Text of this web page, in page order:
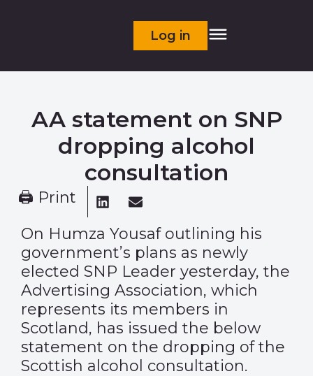
Log in
AA statement on SNP
dropping alcohol
consultation
🖨 Print
On Humza Yousaf outlining his
government’s plans as newly
elected SNP Leader yesterday, the
Advertising Association, which
represents its members in
Scotland, has issued the below
statement on the dropping of the
Scottish alcohol consultation.